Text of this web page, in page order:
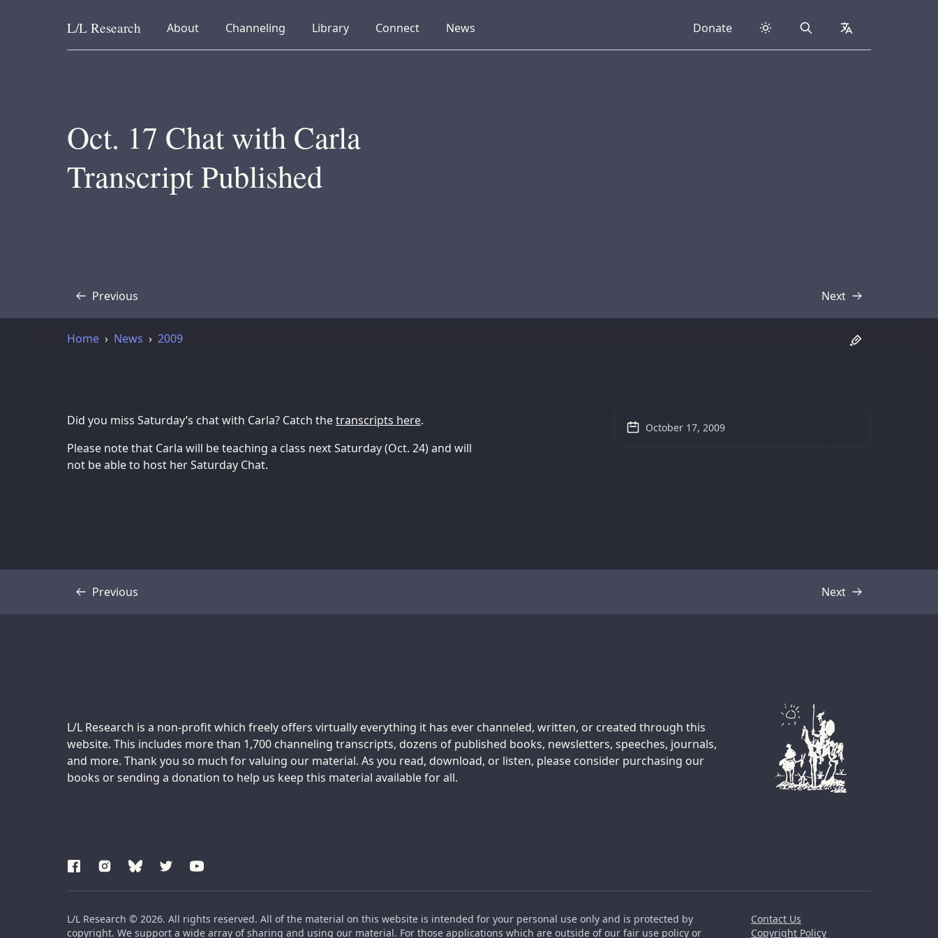
Skip to content
L/L Research About
collapsed Channeling
collapsed Library
collapsed Connect
collapsed News
collapsed Donate Search collapsed
Oct. 17 Chat with Carla
Transcript Published
Previous
Transcript Next
Transcript
Home News 2009
Did you miss Saturday’s chat with Carla? Catch thetranscripts here.
Please note that Carla will be teaching a class next Saturday (Oct. 24) and will
not be able to host her Saturday Chat.
October 17, 2009
Previous
Transcript Next
Transcript
Support us:
L/L Research is a non-profit which freely offers virtually everything it has ever channeled, written, or created through this
website. This includes more than 1,700 channeling transcripts, dozens of published books, newsletters, speeches, journals,
and more. Thank you so much for valuing our material. As you read, download, or listen, please consider purchasing our
books or sending a donation to help us keep this material available for all.
L/L Research © 2026. All rights reserved. All of the material on this website is intended for your personal use only and is protected by
copyright. We support a wide array of sharing and using our material. For those applications which are outside of our fair use policy or
Contact Us
Copyright Policy